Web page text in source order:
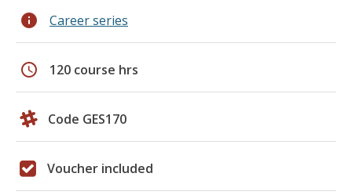
info Career series
schedule 120 course hrs
Code GES170
Voucher included